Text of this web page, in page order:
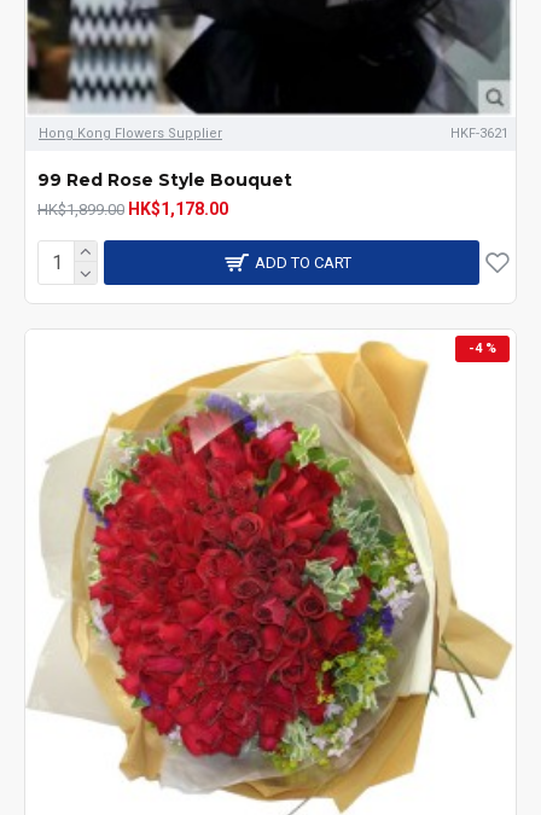
Hong Kong Flowers Supplier HKF-3621
99 Red Rose Style Bouquet
HK$1,899.00 HK$1,178.00
ADD TO CART
-4 %